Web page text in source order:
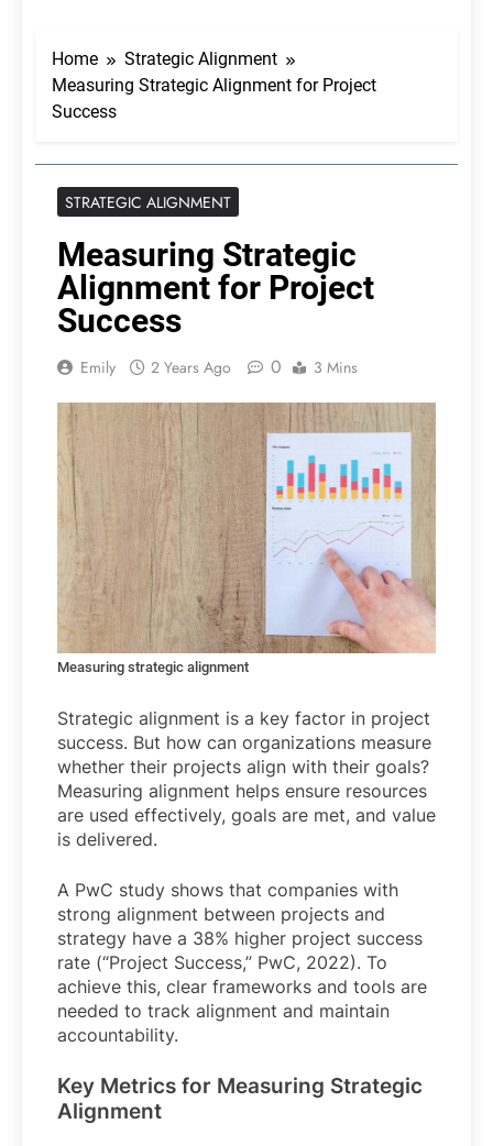
Home
Strategic Alignment
Measuring Strategic Alignment for Project
Success
STRATEGIC ALIGNMENT
Measuring Strategic
Alignment for Project
Success
Emily 2 Years Ago 0 3 Mins
Measuring strategic alignment
Strategic alignment is a key factor in project
success. But how can organizations measure
whether their projects align with their goals?
Measuring alignment helps ensure resources
are used effectively, goals are met, and value
is delivered.
A PwC study shows that companies with
strong alignment between projects and
strategy have a 38% higher project success
rate (“Project Success,” PwC, 2022). To
achieve this, clear frameworks and tools are
needed to track alignment and maintain
accountability.
Key Metrics for Measuring Strategic
Alignment